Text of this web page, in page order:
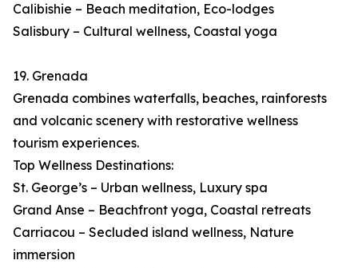
Calibishie – Beach meditation, Eco-lodges
Salisbury – Cultural wellness, Coastal yoga
19. Grenada
Grenada combines waterfalls, beaches, rainforests
and volcanic scenery with restorative wellness
tourism experiences.
Top Wellness Destinations:
St. George’s – Urban wellness, Luxury spa
Grand Anse – Beachfront yoga, Coastal retreats
Carriacou – Secluded island wellness, Nature
immersion